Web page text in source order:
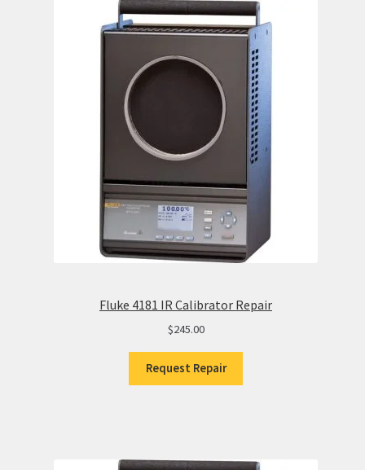
Fluke 4181 IR Calibrator Repair
$245.00
Request Repair